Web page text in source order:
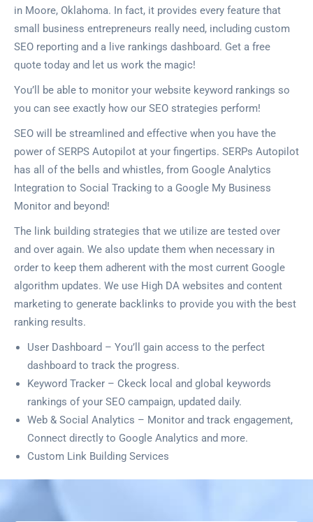
in Moore, Oklahoma. In fact, it provides every feature that
small business entrepreneurs really need, including custom
SEO reporting and a live rankings dashboard. Get a free
quote today and let us work the magic!
You’ll be able to monitor your website keyword rankings so
you can see exactly how our SEO strategies perform!
SEO will be streamlined and effective when you have the
power of SERPS Autopilot at your fingertips. SERPs Autopilot
has all of the bells and whistles, from Google Analytics
Integration to Social Tracking to a Google My Business
Monitor and beyond!
The link building strategies that we utilize are tested over
and over again. We also update them when necessary in
order to keep them adherent with the most current Google
algorithm updates. We use High DA websites and content
marketing to generate backlinks to provide you with the best
ranking results.
User Dashboard – You’ll gain access to the perfect
dashboard to track the progress.
Keyword Tracker – Ckeck local and global keywords
rankings of your SEO campaign, updated daily.
Web & Social Analytics – Monitor and track engagement,
Connect directly to Google Analytics and more.
Custom Link Building Services